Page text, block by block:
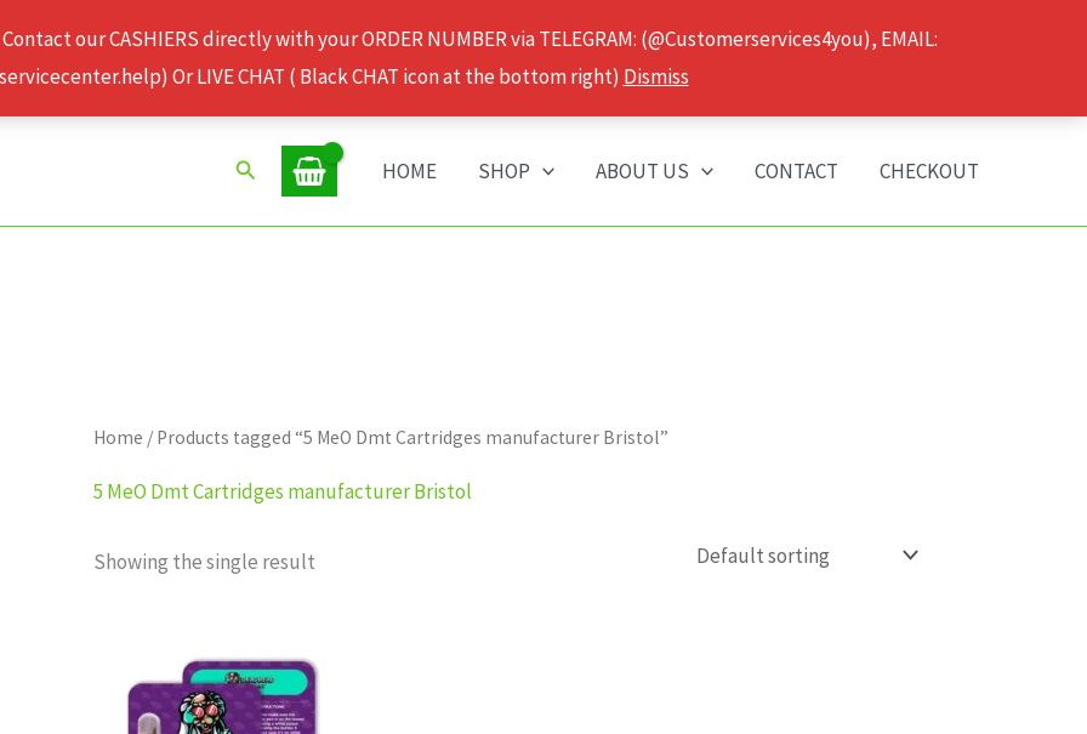
our CASHIERS directly with your ORDER NUMBER via TELEGRAM: (@Customerservices4you), EMAIL:
Or LIVE CHAT ( Black CHAT icon at the bottom right) Dismiss
Search HOME SHOP ABOUT US CONTACT CHECKOUT
Home / Products tagged “5 MeO Dmt Cartridges manufacturer Bristol”
5 MeO Dmt Cartridges manufacturer Bristol
Showing the single result